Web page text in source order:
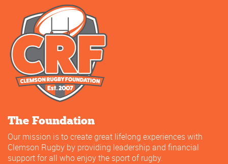
The Foundation
Our mission is to create great lifelong experiences with
Clemson Rugby by providing leadership and financial
support for all who enjoy the sport of rugby.